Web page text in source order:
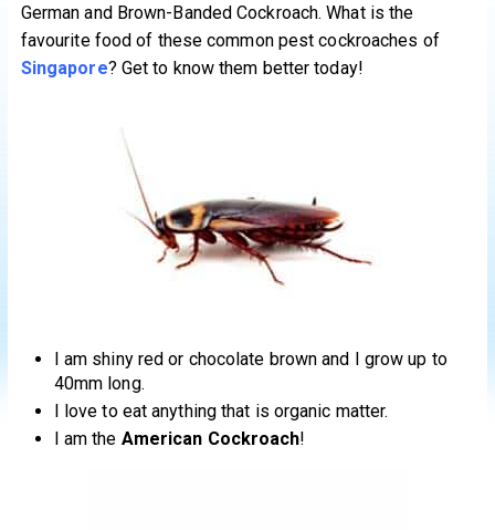
German and Brown-Banded Cockroach. What is the
favourite food of these common pest cockroaches of
Singapore? Get to know them better today!
I am shiny red or chocolate brown and I grow up to
40mm long.
I love to eat anything that is organic matter.
I am the American Cockroach!